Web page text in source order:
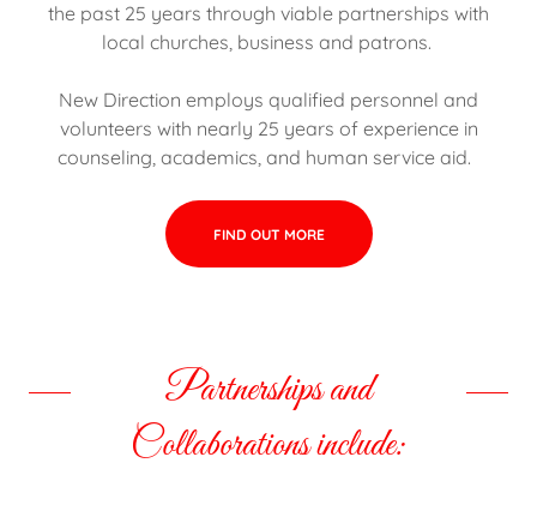
the past 25 years through viable partnerships with
local churches, business and patrons.
New Direction employs qualified personnel and
volunteers with nearly 25 years of experience in
counseling, academics, and human service aid.
FIND OUT MORE
Partnerships and
Collaborations include: